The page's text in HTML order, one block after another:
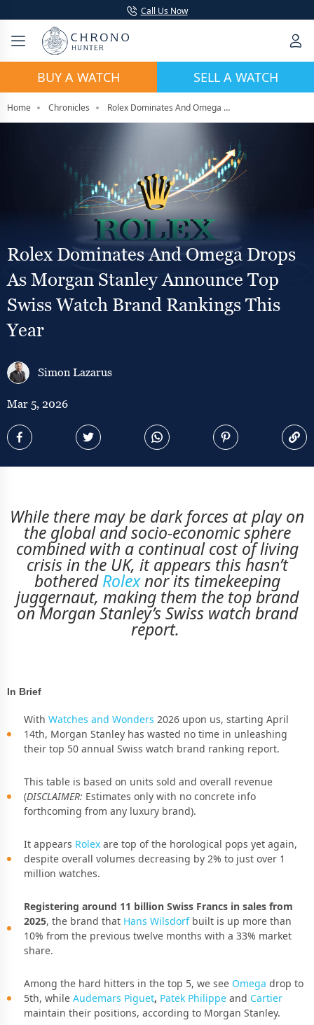
Call Us Now
BUY A WATCH SELL A WATCH
Home Chronicles Rolex Dominates And Omega Drops As Morgan Stanley Announce Top Swiss Watch Brand Rankings This Year
Rolex Dominates And Omega Drops
As Morgan Stanley Announce Top
Swiss Watch Brand Rankings This
Year
Simon Lazarus
Mar 5, 2026
While there may be dark forces at play on
the global and socio-economic sphere
combined with a continual cost of living
crisis in the UK, it appears this hasn’t
botheredRolexnor its timekeeping
juggernaut, making them the top brand
on Morgan Stanley’s Swiss watch brand
report.
In Brief
With Watches and Wonders 2026 upon us, starting April
14th, Morgan Stanley has wasted no time in unleashing
their top 50 annual Swiss watch brand ranking report.
This table is based on units sold and overall revenue
(DISCLAIMER: Estimates only with no concrete info
forthcoming from any luxury brand).
It appears Rolex are top of the horological pops yet again,
despite overall volumes decreasing by 2% to just over 1
million watches.
Registering around 11 billion Swiss Francs in sales from
2025, the brand that Hans Wilsdorfbuilt is up more than
10% from the previous twelve months with a 33% market
share.
Among the hard hitters in the top 5, we see Omega drop to
5th, while Audemars Piguet, Patek Philippe and Cartier
maintain their positions, according to Morgan Stanley.